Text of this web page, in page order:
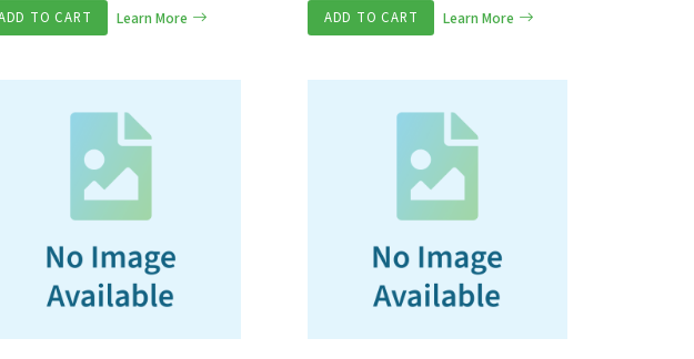
TO CART Learn More ADD TO CART Learn More